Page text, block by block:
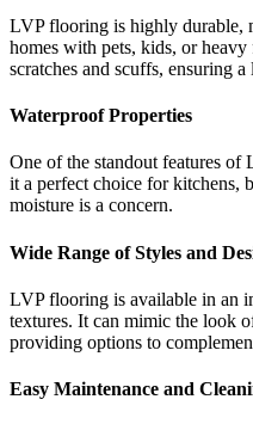
LVP flooring is highly durable,
homes with pets, kids, or
scratches and scuffs, ensuring
Waterproof Properties
One of the standout features
it a perfect choice for kitchens,
moisture is a concern.
Wide Range of Styles and
LVP flooring is available in an
textures. It can mimic the look
providing options to
Easy Maintenance and